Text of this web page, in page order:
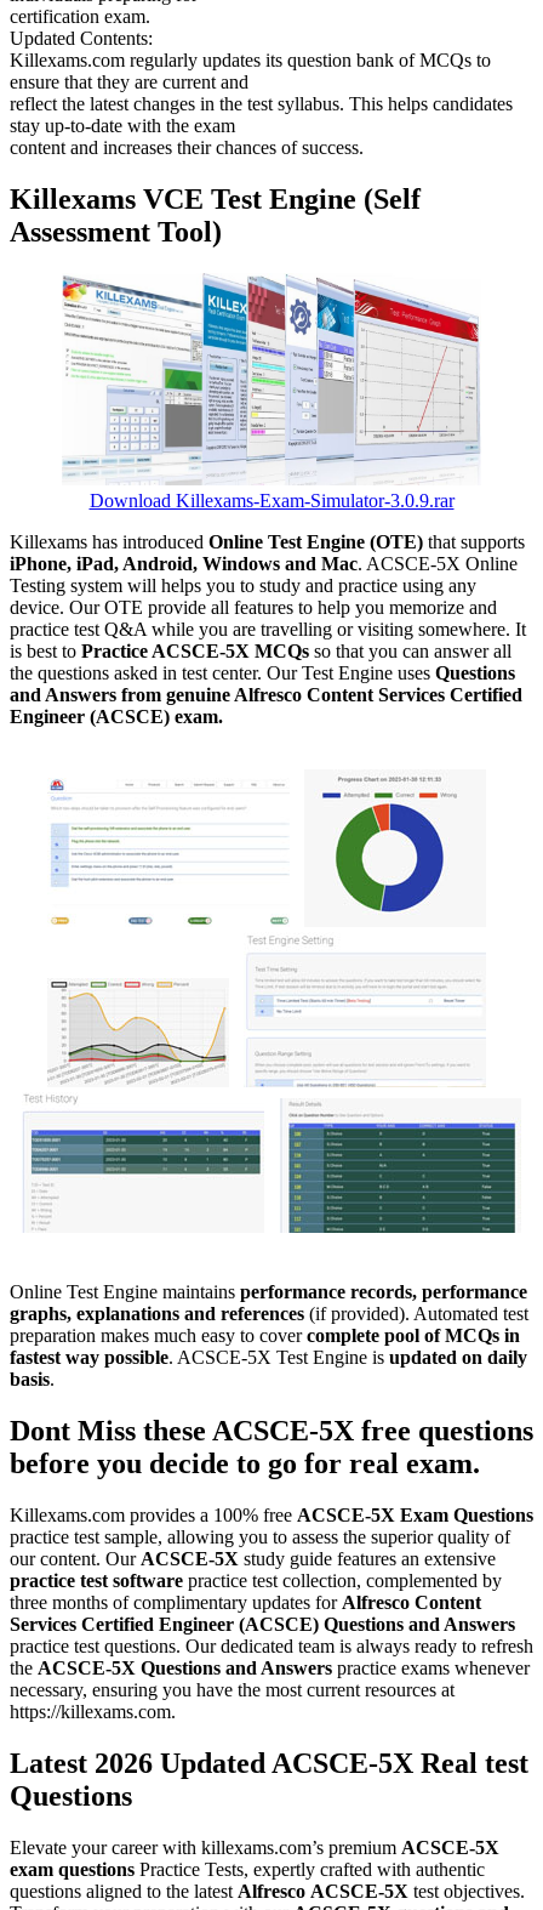
certification exam.
Updated Contents:
Killexams.com regularly updates its question bank of MCQs to
ensure that they are current and
reflect the latest changes in the test syllabus. This helps candidates
stay up-to-date with the exam
content and increases their chances of success.
Killexams VCE Test Engine (Self
Assessment Tool)
Download Killexams-Exam-Simulator-3.0.9.rar
Killexams has introduced Online Test Engine (OTE) that supports
iPhone, iPad, Android, Windows and Mac. ACSCE-5X Online
Testing system will helps you to study and practice using any
device. Our OTE provide all features to help you memorize and
practice test Q&A while you are travelling or visiting somewhere. It
is best to Practice ACSCE-5X MCQs so that you can answer all
the questions asked in test center. Our Test Engine uses Questions
and Answers from genuine Alfresco Content Services Certified
Engineer (ACSCE) exam.
Online Test Engine maintains performance records, performance
graphs, explanations and references (if provided). Automated test
preparation makes much easy to covercomplete pool of MCQs in
fastest way possible. ACSCE-5X Test Engine is updated on daily
basis.
Dont Miss these ACSCE-5X free questions
before you decide to go for real exam.
Killexams.com provides a 100% free ACSCE-5X Exam Questions
practice test sample, allowing you to assess the superior quality of
our content. Our ACSCE-5X study guide features an extensive
practice test software practice test collection, complemented by
three months of complimentary updates for Alfresco Content
Services Certified Engineer (ACSCE) Questions and Answers
practice test questions. Our dedicated team is always ready to refresh
the ACSCE-5X Questions and Answers practice exams whenever
necessary, ensuring you have the most current resources at
https://killexams.com.
Latest 2026 Updated ACSCE-5X Real test
Questions
Elevate your career with killexams.com’s premium ACSCE-5X
exam questions Practice Tests, expertly crafted with authentic
questions aligned to the latest Alfresco ACSCE-5X test objectives.